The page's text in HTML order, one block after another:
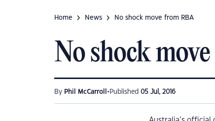
Home News No shock move from RBA
No shock
By Phil McCarroll • Published 05 Jul, 2016